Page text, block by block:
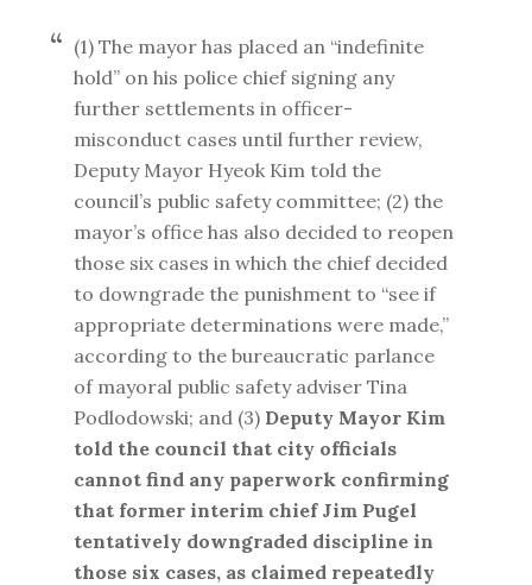
(1) The mayor has placed an “indefinite
hold” on his police chief signing any
further settlements in officer-
misconduct cases until further review,
Deputy Mayor Hyeok Kim told the
council’s public safety committee; (2) the
mayor’s office has also decided to reopen
those six cases in which the chief decided
to downgrade the punishment to “see if
appropriate determinations were made,”
according to the bureaucratic parlance
of mayoral public safety adviser Tina
Podlodowski; and (3) Deputy Mayor Kim
told the council that city officials
cannot find any paperwork confirming
that former interim chief Jim Pugel
tentatively downgraded discipline in
those six cases, as claimed repeatedly